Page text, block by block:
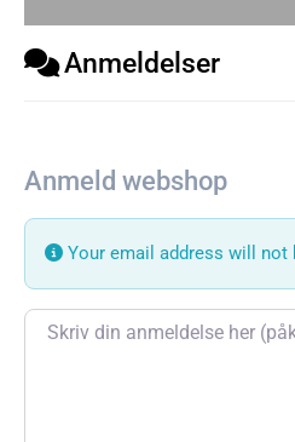
Anmeldelser
Anmeld webshop
Your email address will not
Review text